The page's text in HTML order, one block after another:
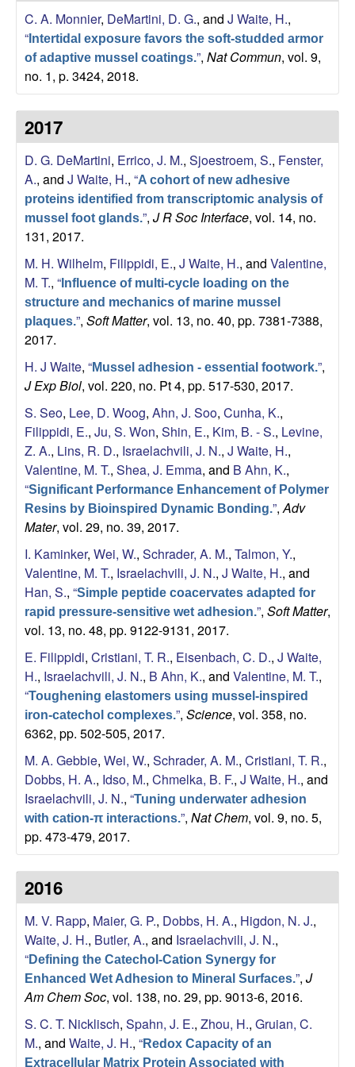
e
s
e
a
r
c
h
L
a
b
M
C
D
B
U
C
S
a
n
a
B
a
r
b
a
i
t
e
C. A. Monnier, DeMartini, D. G., and J Waite, H.,
“ Intertidal exposure favors the soft-studded armor
of adaptive mussel coatings.”, Nat Commun, vol. 9,
no. 1, p. 3424, 2018.
2017
D. G. DeMartini, Errico, J. M., Sjoestroem, S., Fenster,
A., and J Waite, H., “A cohort of new adhesive
proteins identified from transcriptomic analysis of
mussel foot glands.”, J R Soc Interface, vol. 14, no.
131, 2017.
M. H. Wilhelm, Filippidi, E., J Waite, H., and Valentine,
M. T., “ Influence of multi-cycle loading on the
structure and mechanics of marine mussel
plaques.”, Soft Matter, vol. 13, no. 40, pp. 7381-7388,
2017.
H. J Waite, “Mussel adhesion - essential footwork.”,
J Exp Biol, vol. 220, no. Pt 4, pp. 517-530, 2017.
S. Seo, Lee, D. Woog, Ahn, J. Soo, Cunha, K.,
Filippidi, E., Ju, S. Won, Shin, E., Kim, B. - S., Levine,
Z. A., Lins, R. D., Israelachvili, J. N., J Waite, H.,
Valentine, M. T., Shea, J. Emma, and B Ahn, K.,
“Significant Performance Enhancement of Polymer
Resins by Bioinspired Dynamic Bonding.”, Adv
Mater, vol. 29, no. 39, 2017.
I. Kaminker, Wei, W., Schrader, A. M., Talmon, Y.,
Valentine, M. T., Israelachvili, J. N., J Waite, H., and
Han, S., “Simple peptide coacervates adapted for
rapid pressure-sensitive wet adhesion.”, Soft Matter,
vol. 13, no. 48, pp. 9122-9131, 2017.
E. Filippidi, Cristiani, T. R., Eisenbach, C. D., J Waite,
H., Israelachvili, J. N., B Ahn, K., and Valentine, M. T.,
“Toughening elastomers using mussel-inspired
iron-catechol complexes.”, Science, vol. 358, no.
6362, pp. 502-505, 2017.
M. A. Gebbie, Wei, W., Schrader, A. M., Cristiani, T. R.,
Dobbs, H. A., Idso, M., Chmelka, B. F., J Waite, H., and
Israelachvili, J. N., “Tuning underwater adhesion
with cation-π interactions.”, Nat Chem, vol. 9, no. 5,
pp. 473-479, 2017.
2016
M. V. Rapp, Maier, G. P., Dobbs, H. A., Higdon, N. J.,
Waite, J. H., Butler, A., and Israelachvili, J. N.,
“Defining the Catechol-Cation Synergy for
Enhanced Wet Adhesion to Mineral Surfaces.”, J
Am Chem Soc, vol. 138, no. 29, pp. 9013-6, 2016.
S. C. T. Nicklisch, Spahn, J. E., Zhou, H., Gruian, C.
M., and Waite, J. H., “Redox Capacity of an
Extracellular Matrix Protein Associated with